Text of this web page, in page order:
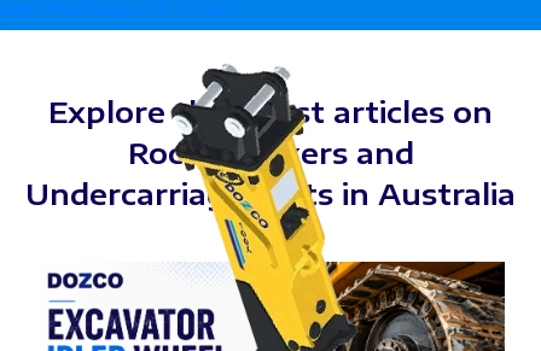
Explore the latest articles on
Rock Breakers and
Undercarriage Parts in Australia